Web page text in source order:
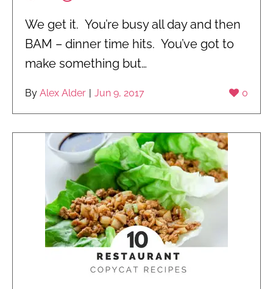
We get it. You’re busy all day and then
BAM – dinner time hits. You’ve got to
make something but…
0
By Alex Alder | Jun 9, 2017